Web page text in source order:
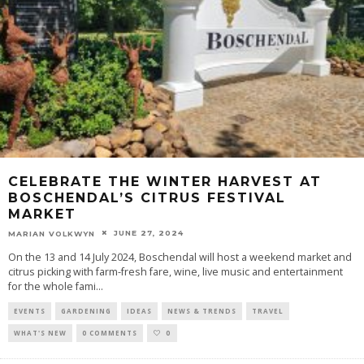
CELEBRATE THE WINTER HARVEST AT
BOSCHENDAL’S CITRUS FESTIVAL
MARKET
MARIAN VOLKWYN JUNE 27, 2024
On the 13 and 14 July 2024, Boschendal will host a weekend market and
citrus picking with farm-fresh fare, wine, live music and entertainment
for the whole fami...
EVENTS GARDENING IDEAS NEWS & TRENDS TRAVEL
WHAT'S NEW 0 COMMENTS 0